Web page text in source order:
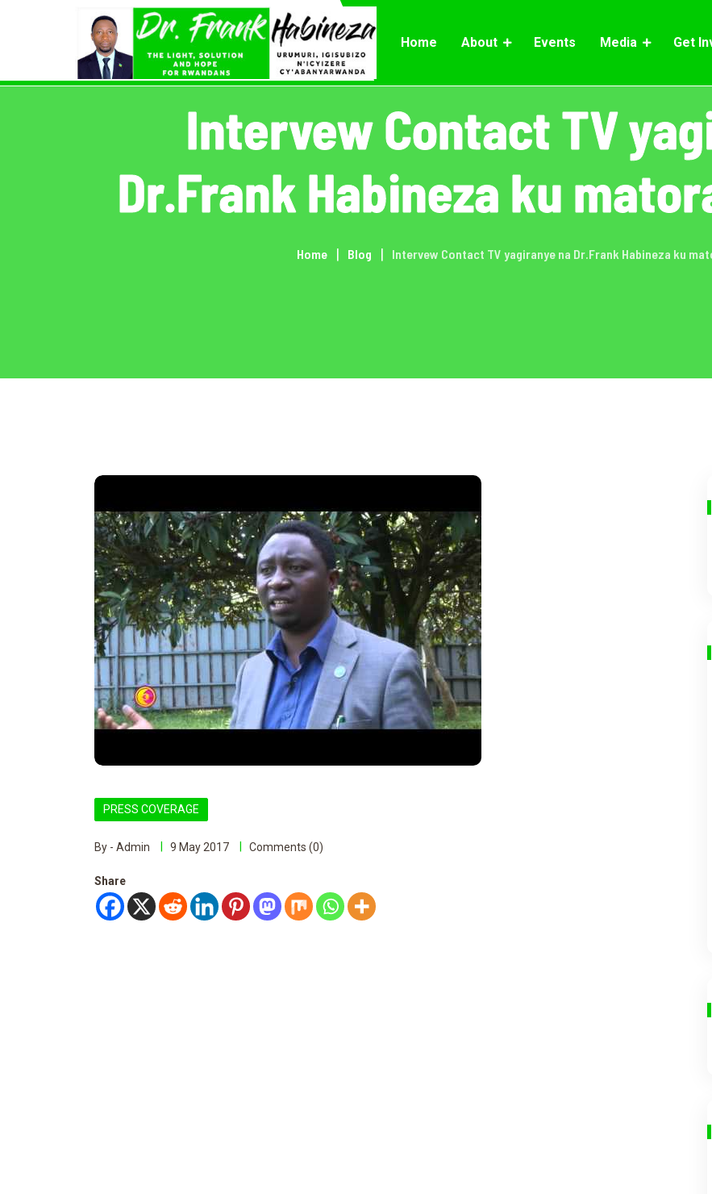
Home About Events Media Get
Intervew Contact TV
Dr.Frank Habineza ku
Home Blog Intervew Contact TV yagiranye na Dr.Frank Habineza ku
PRESS COVERAGE
By - Admin 9 May 2017 Comments (0)
Share